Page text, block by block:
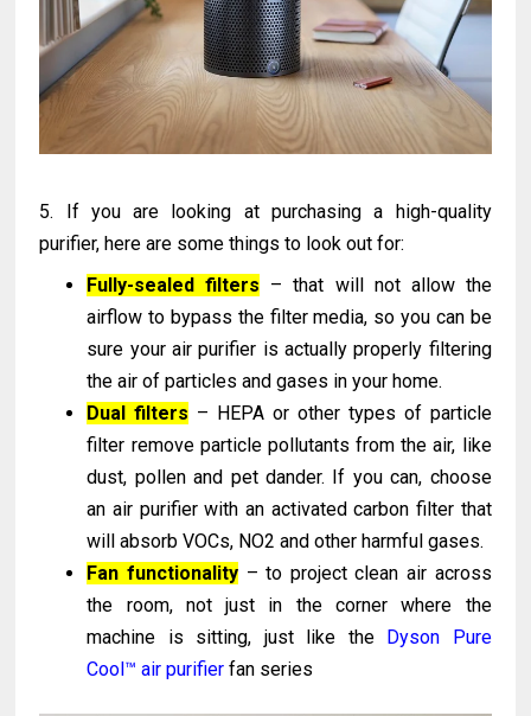
5. If you are looking at purchasing a high-quality
purifier, here are some things to look out for:
Fully-sealed filters – that will not allow the
airflow to bypass the filter media, so you can be
sure your air purifier is actually properly filtering
the air of particles and gases in your home.
Dual filters – HEPA or other types of particle
filter remove particle pollutants from the air, like
dust, pollen and pet dander. If you can, choose
an air purifier with an activated carbon filter that
will absorb VOCs, NO2 and other harmful gases.
Fan functionality – to project clean air across
the room, not just in the corner where the
machine is sitting, just like the
Dyson Pure
Cool™ air purifier fan series